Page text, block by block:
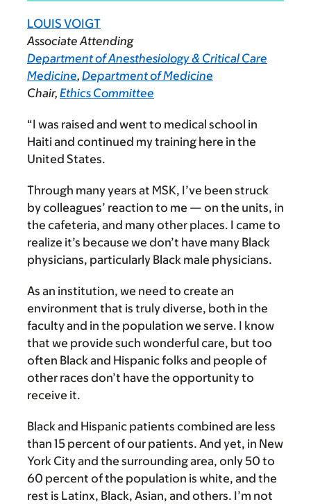
LOUIS VOIGT
Associate Attending
Department of Anesthesiology & Critical Care
Medicine, Department of Medicine
Chair, Ethics Committee
“I was raised and went to medical school in
Haiti and continued my training here in the
United States.
Through many years at MSK, I’ve been struck
by colleagues’ reaction to me — on the units, in
the cafeteria, and many other places. I came to
realize it’s because we don’t have many Black
physicians, particularly Black male physicians.
As an institution, we need to create an
environment that is truly diverse, both in the
faculty and in the population we serve. I know
that we provide such wonderful care, but too
often Black and Hispanic folks and people of
other races don’t have the opportunity to
receive it.
Black and Hispanic patients combined are less
than 15 percent of our patients. And yet, in New
York City and the surrounding area, only 50 to
60 percent of the population is white, and the
rest is Latinx, Black, Asian, and others. I’m not